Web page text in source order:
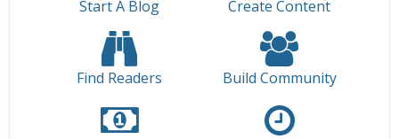
Start A Blog Create Content
Find Readers Build Community